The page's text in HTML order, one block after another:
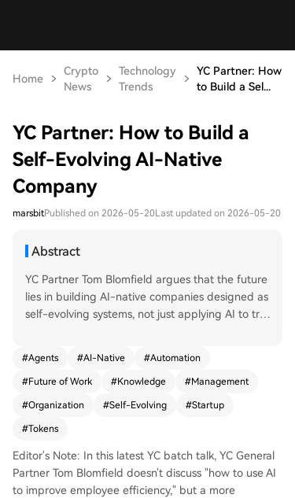
Home
Crypto
News
Technology
Trends
YC Partner: How
to Build a Sel...
YC Partner: How to Build a
Self-Evolving AI-Native
Company
marsbitPublished on 2026-05-20Last updated on 2026-05-20
Abstract
YC Partner Tom Blomfield argues that the future
lies in building AI-native companies designed as
self-evolving systems, not just applying AI to tra
ational knowledge—scattered across emails, Sla
ck, documents, and human minds—into a centra
l, AI-readable "company brain." This enables the
s (from emails, support tickets, data), make deci
sions, execute via tools, and learn from feedbac
k, all with minimal human intervention. YC exem
plifies this with an agent that monitors failed qu
#Agents #AI-Native #Automation
#Future of Work #Knowledge #Management
#Organization #Self-Evolving #Startup
#Tokens
Editor's Note: In this latest YC batch talk, YC General
Partner Tom Blomfield doesn't discuss "how to use AI
to improve employee efficiency," but a more